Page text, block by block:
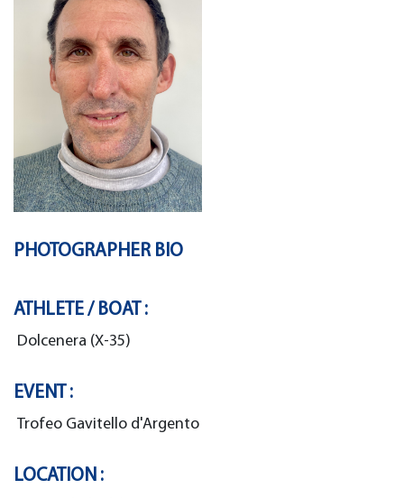
PHOTOGRAPHER BIO
ATHLETE / BOAT :
Dolcenera (X-35)
EVENT :
Trofeo Gavitello d'Argento
LOCATION :